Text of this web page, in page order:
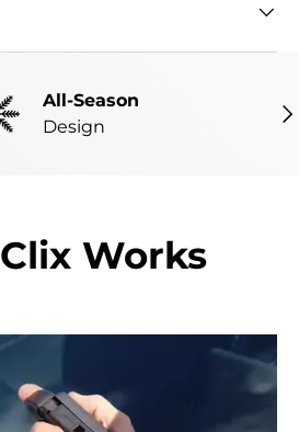
All-Season
Design
Works